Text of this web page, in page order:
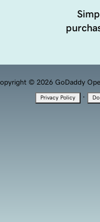
© 2026 GoDaddy
Privacy Policy ·